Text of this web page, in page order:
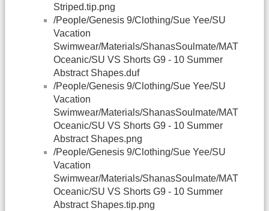
Striped.tip.png
/People/Genesis 9/Clothing/Sue Yee/SU
Vacation
Swimwear/Materials/ShanasSoulmate/MAT
Oceanic/SU VS Shorts G9 - 10 Summer
Abstract Shapes.duf
/People/Genesis 9/Clothing/Sue Yee/SU
Vacation
Swimwear/Materials/ShanasSoulmate/MAT
Oceanic/SU VS Shorts G9 - 10 Summer
Abstract Shapes.png
/People/Genesis 9/Clothing/Sue Yee/SU
Vacation
Swimwear/Materials/ShanasSoulmate/MAT
Oceanic/SU VS Shorts G9 - 10 Summer
Abstract Shapes.tip.png